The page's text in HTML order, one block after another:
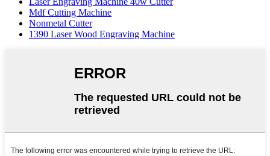
Mdf Cutting Machine
Nonmetal Cutter
1390 Laser Wood Engraving Machine